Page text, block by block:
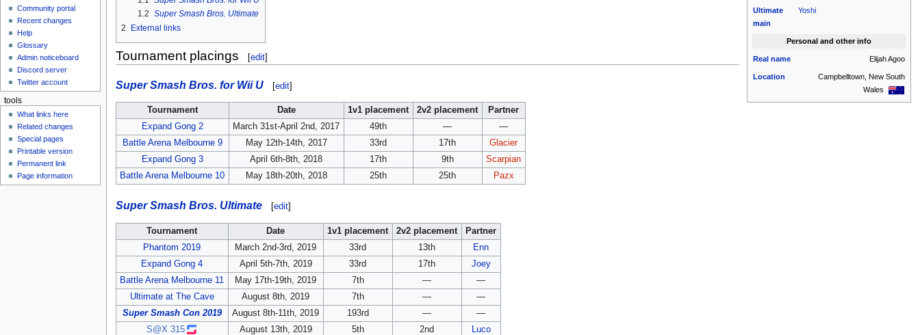
Ultimate
main
Yoshi
Personal and other info
Real name Elijah Agoo
Location
Campbelltown, New South
Wales
1.2 Super Smash Bros. Ultimate
2
External links
Tournament placings [edit]
Super Smash Bros. for Wii U [edit]
Tournament Date 1v1 placement 2v2 placement
Partner
Expand Gong 2
March 31st-April 2nd, 2017 49th —
—
Battle Arena Melbourne 9
May 12th-14th, 2017 33rd 17th
Glacier
Expand Gong 3
April 6th-8th, 2018 17th 9th
Scarpian
Battle Arena Melbourne 10
May 18th-20th, 2018 25th 25th Pazx
Super Smash Bros. Ultimate [edit]
Tournament Date 1v1 placement 2v2 placement
Partner
Phantom 2019
March 2nd-3rd, 2019 33rd 13th
Enn
Expand Gong 4
April 5th-7th, 2019 33rd 17th
Joey
Battle Arena Melbourne 11
May 17th-19th, 2019 7th —
—
Ultimate at The Cave
August 8th, 2019 7th —
—
Super Smash Con 2019
August 8th-11th, 2019 193rd —
—
S@X 315
August 13th, 2019 5th 2nd
Luco
Community portal
Recent changes
Help
Glossary
Admin noticeboard
Discord server
Twitter account
tools
What links here
Related changes
Special pages
Printable version
Permanent link
Page information